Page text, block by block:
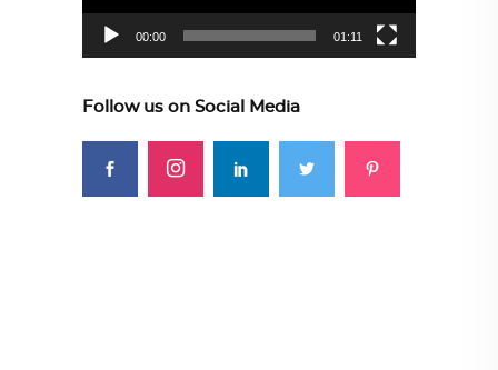
00:00 01:11
Follow us on Social Media